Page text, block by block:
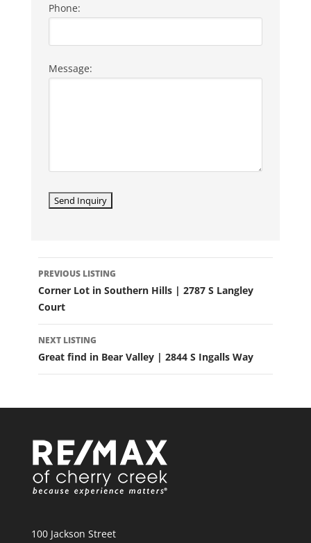
Phone:
Message:
LISTING
NAVIGATION
PREVIOUS LISTING
Corner Lot in Southern Hills | 2787 S Langley
Court
NEXT LISTING
Great find in Bear Valley | 2844 S Ingalls Way
100 Jackson Street